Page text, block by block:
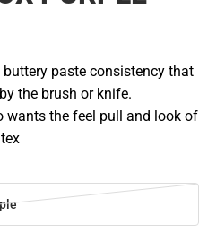
paste consistency that
the brush or knife.
wants the feel pull and look of